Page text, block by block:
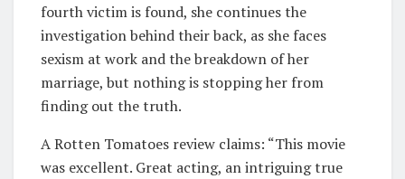
fourth victim is found, she continues the
investigation behind their back, as she faces
sexism at work and the breakdown of her
marriage, but nothing is stopping her from
finding out the truth.
A Rotten Tomatoes review claims: “This movie
was excellent. Great acting, an intriguing true